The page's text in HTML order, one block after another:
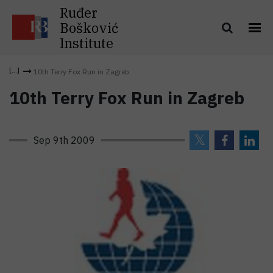
Ruđer
Bošković
Institute
10th Terry Fox Run in Zagreb
10th Terry Fox Run in Zagreb
Sep 9th 2009